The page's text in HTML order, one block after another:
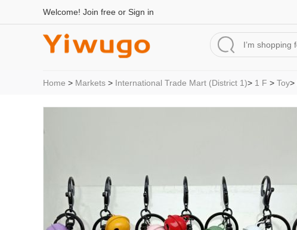
Welcome! Join free or Sign in
Home > Markets > International Trade Mart (District 1)> 1 F > Toy>